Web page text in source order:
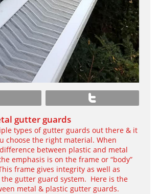

gutter guards
types of gutter guards out there & it
choose the right material. When
between plastic and metal
emphasis is on the frame or “body”
frame gives integrity as well as
gutter guard system. Here is the
metal & plastic gutter guards.